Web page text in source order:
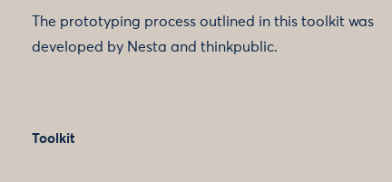
The prototyping process outlined in this toolkit was
developed by Nesta and thinkpublic.
Toolkit